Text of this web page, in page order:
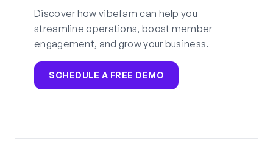
Discover how vibefam can help you
streamline operations, boost member
engagement, and grow your business.
SCHEDULE A FREE DEMO